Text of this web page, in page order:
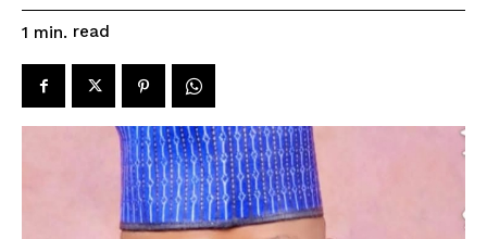
1 min. read